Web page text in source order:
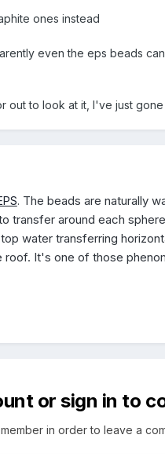
ones instead
even the eps beads
to look at it, I've just
. The beads are naturally
transfer around each
water transferring
It's one of those
or sign in to
in order to leave a